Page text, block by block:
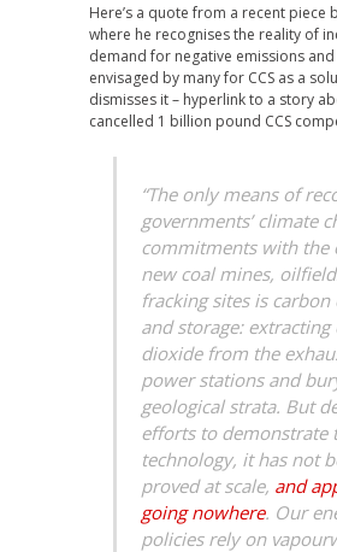
Here’s a quote from a recent piece
where he recognises the reality of
demand for negative emissions
envisaged by many for CCS as a
dismisses it – hyperlink to a story
cancelled 1 billion pound CCS
“The only means of
governments’ climate
commitments with the
new coal mines,
fracking sites is carbon
and storage: extracting
dioxide from the
power stations and
geological strata. But
efforts to demonstrate
technology, it has not
proved at scale, and
going nowhere. Our
policies rely on